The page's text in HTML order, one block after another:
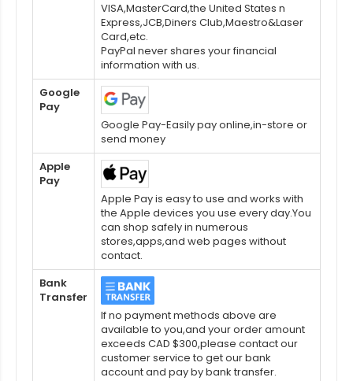
VISA,MasterCard,the United States n
Express,JCB,Diners Club,Maestro&Laser
Card,etc.
PayPal never shares your financial
information with us.
Google
Pay
Google Pay-Easily pay online,in-store or
send money
Apple
Pay
Apple Pay is easy to use and works with
the Apple devices you use every day.You
can shop safely in numerous
stores,apps,and web pages without
contact.
Bank
Transfer
If no payment methods above are
available to you,and your order amount
exceeds CAD $300,please contact our
customer service to get our bank
account and pay by bank transfer.